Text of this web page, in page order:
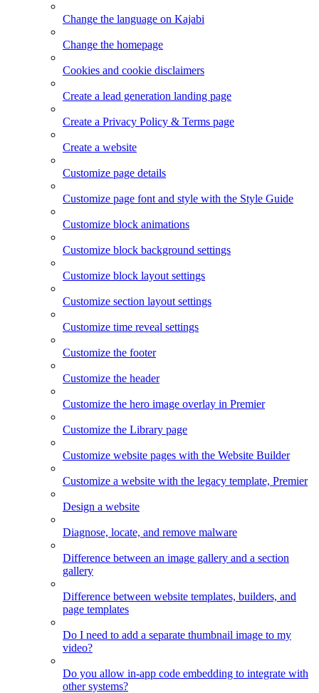
Change the language on Kajabi
Change the homepage
Cookies and cookie disclaimers
Create a lead generation landing page
Create a Privacy Policy & Terms page
Create a website
Customize page details
Customize page font and style with the Style Guide
Customize block animations
Customize block background settings
Customize block layout settings
Customize section layout settings
Customize time reveal settings
Customize the footer
Customize the header
Customize the hero image overlay in Premier
Customize the Library page
Customize website pages with the Website Builder
Customize a website with the legacy template, Premier
Design a website
Diagnose, locate, and remove malware
Difference between an image gallery and a section
gallery
Difference between website templates, builders, and
page templates
Do I need to add a separate thumbnail image to my
video?
Do you allow in-app code embedding to integrate with
other systems?